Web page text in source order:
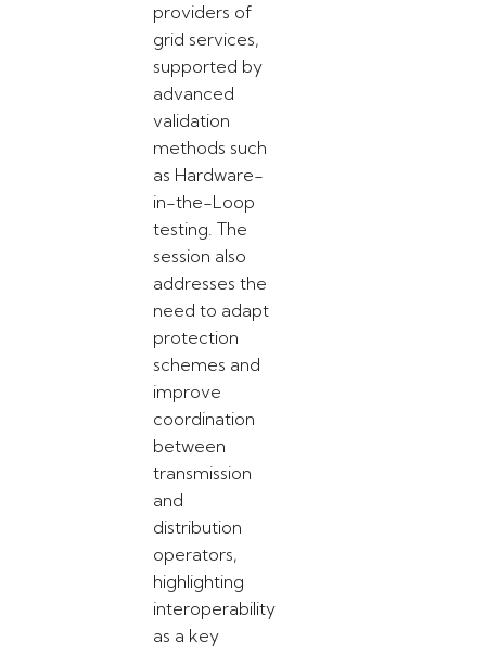
providers of
grid services,
supported by
advanced
validation
methods such
as Hardware-
in-the-Loop
testing. The
session also
addresses the
need to adapt
protection
schemes and
improve
coordination
between
transmission
and
distribution
operators,
highlighting
interoperability
as a key